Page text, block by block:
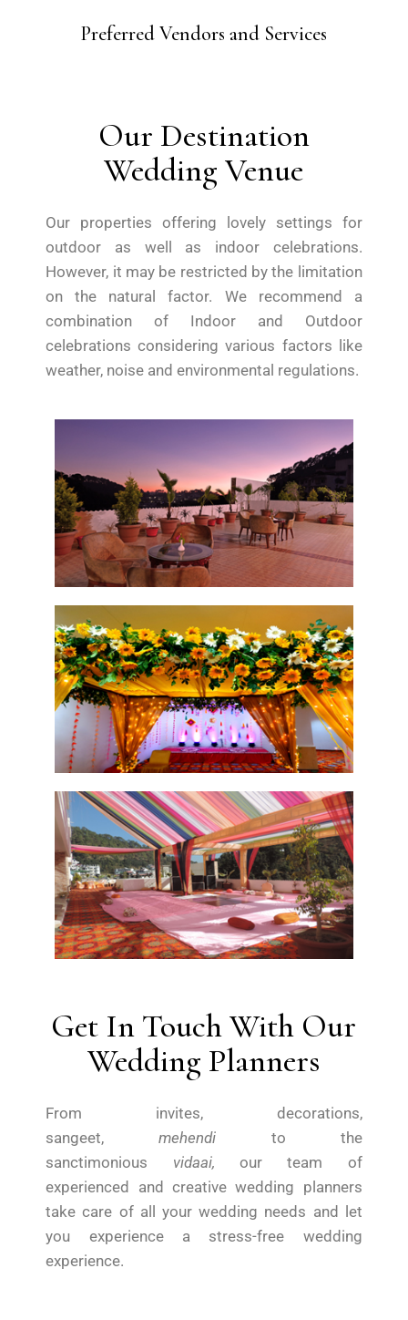
Preferred Vendors and Services
Our Destination
Wedding Venue
Our properties offering lovely settings for
outdoor as well as indoor celebrations.
However, it may be restricted by the limitation
on the natural factor. We recommend a
combination of Indoor and Outdoor
celebrations considering various factors like
weather, noise and environmental regulations.
Get In Touch With Our
Wedding Planners
From invites, decorations,
sangeet,mehendi to the
sanctimonious vidaai, our team of
experienced and creative wedding planners
take care of all your wedding needs and let
you experience a stress-free wedding
experience.